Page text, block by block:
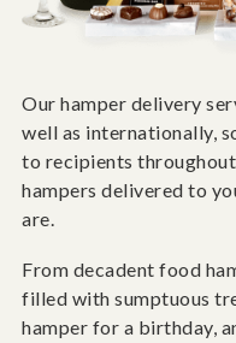
Our hamper delivery
well as internationally,
to recipients
hampers delivered to
are.
From decadent food
filled with sumptuous
hamper for a birthday,